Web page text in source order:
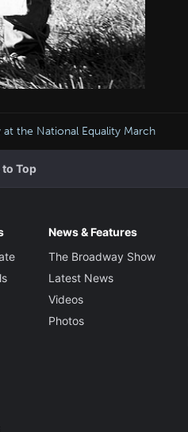
the National Equality March
to Top
News & Features
The Broadway Show
Latest News
Videos
Photos